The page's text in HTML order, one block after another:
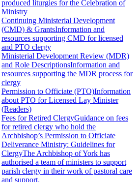
produced liturgies for the Celebration of
Ministry
Continuing Ministerial Development
(CMD) & GrantsInformation and
resources supporting CMD for licensed
and PTO clergy
Ministerial Development Review (MDR)
and Role DescriptionsInformation and
resources supporting the MDR process for
clergy
Permission to Officiate (PTO)Information
about PTO for Licensed Lay Minister
(Readers)
Fees for Retired ClergyGuidance on fees
for retired clergy who hold the
Archbishop’s Permission to Officiate
Deliverance Ministry: Guidelines for
ClergyThe Archbishop of York has
authorised a team of ministers to support
parish clergy in their work of pastoral care
and support.